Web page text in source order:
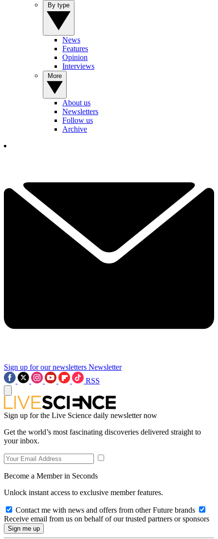
News
Features
Opinion
Interviews
About us
Newsletters
Follow us
Archive
Sign up for our newsletters Newsletter
RSS
Sign up for the Live Science daily newsletter now
Get the world’s most fascinating discoveries delivered straight to
your inbox.
Become a Member in Seconds
Unlock instant access to exclusive member features.
Contact me with news and offers from other Future brands
Receive email from us on behalf of our trusted partners or sponsors